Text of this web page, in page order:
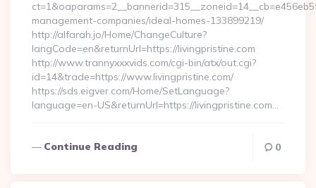
management-companies/ideal-homes-133899219/
http://alfarah.jo/Home/ChangeCulture?
langCode=en&returnUrl=https://livingpristine.com
http://www.trannyxxxvids.com/cgi-bin/atx/out.cgi?
id=14&trade=https://www.livingpristine.com/
https://sds.eigver.com/Home/SetLanguage?
language=en-US&returnUrl=https://livingpristine.com…
Continue Reading 0